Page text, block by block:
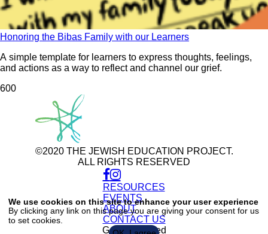
Honoring the Bibas Family with our Learners
A simple template for learners to express thoughts, feelings,
and actions as a way to reflect and channel our grief.
600
©2020 THE JEWISH EDUCATION PROJECT.
ALL RIGHTS RESERVED
RESOURCES
EVENTS
ABOUT
CONTACT US
Get Connected
Use
of
personal
data
and
cookies
We use cookies on this site to enhance your user experience
By clicking any link on this page you are giving your consent for us
to set cookies.